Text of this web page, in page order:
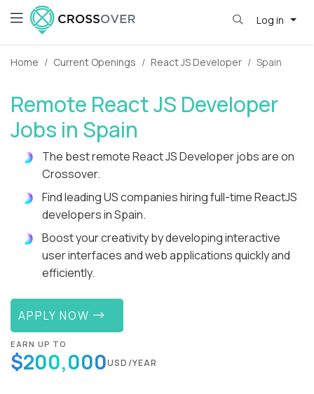
Log in
Home Current Openings React JS Developer Spain
Remote React JS Developer
Jobs in Spain
The best remote React JS Developer jobs are on
Crossover.
Find leading US companies hiring full-time ReactJS
developers in Spain.
Boost your creativity by developing interactive
user interfaces and web applications quickly and
efficiently.
APPLY NOW
EARN UP TO
$200,000USD/YEAR